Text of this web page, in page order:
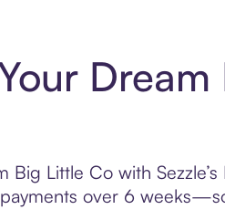
Big Little Co with
over 6